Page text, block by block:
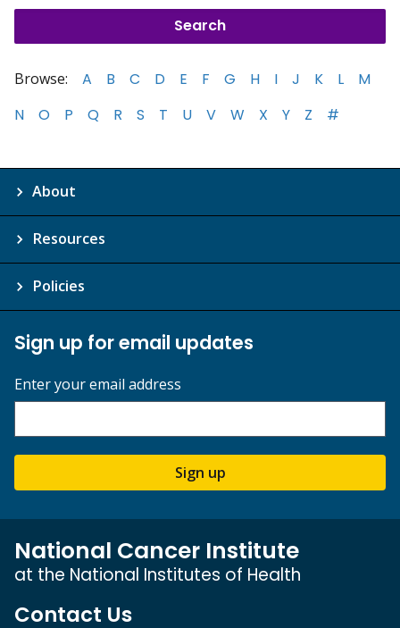
Browse: A B C D E F G H I J K L
M
N
O P Q R S T U V W X Y Z #
About
Resources
Policies
Sign up for email updates
Enter your email address
Sign up
National Cancer Institute
at the National Institutes of Health
Contact Us